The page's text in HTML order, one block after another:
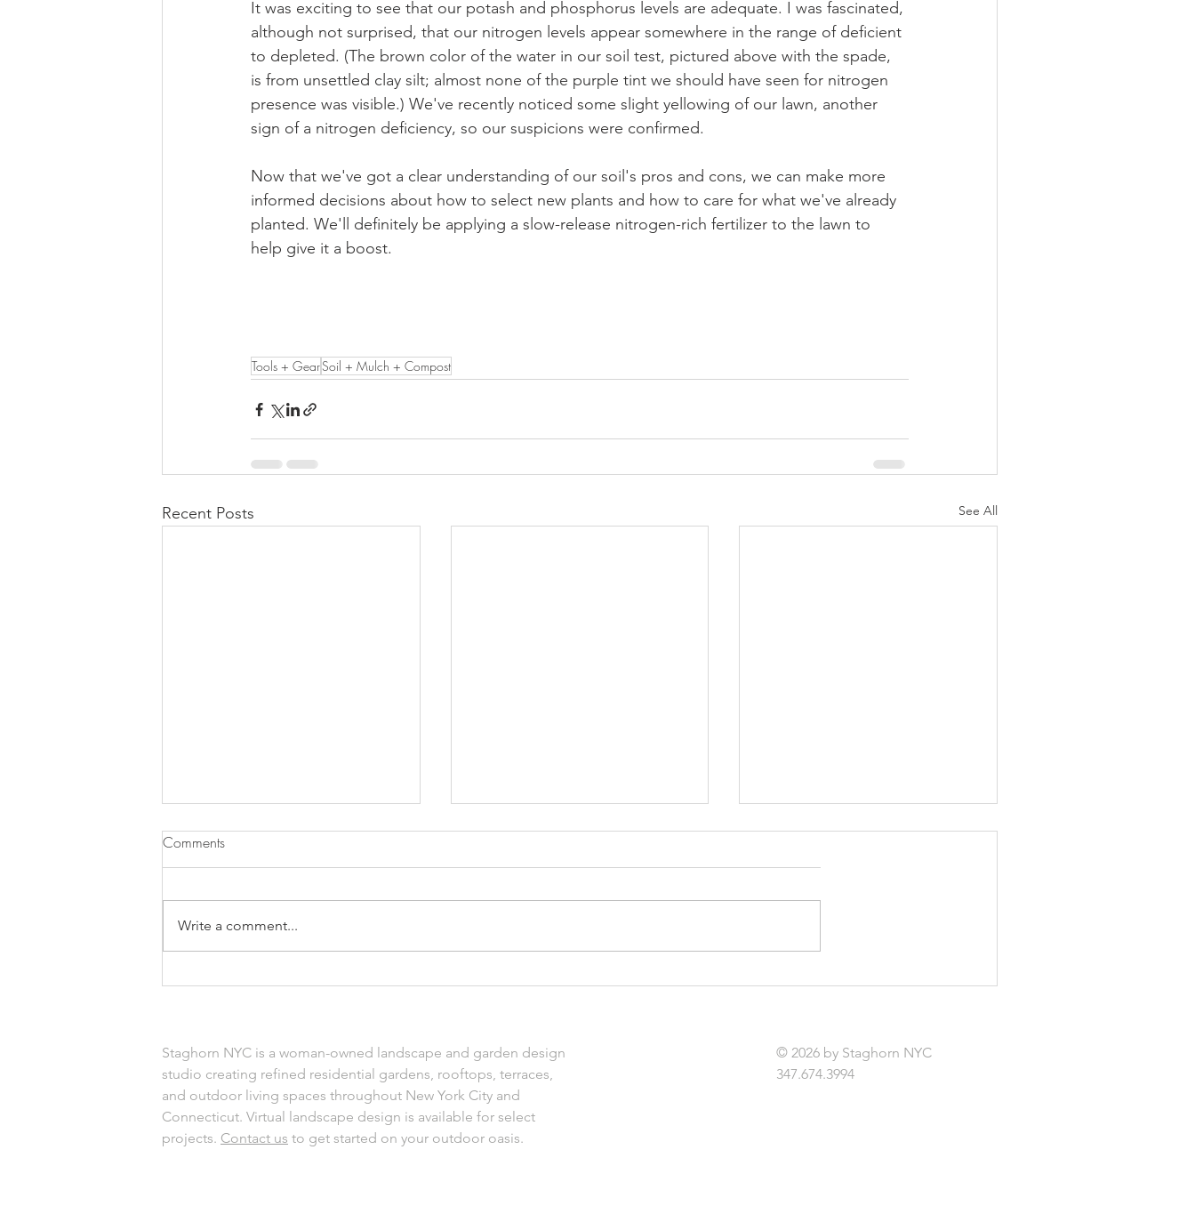
It was exciting to see that our potash and phosphorus levels are adequate. I was fascinated,
although not surprised, that our nitrogen levels appear somewhere in the range of deficient
to depleted. (The brown color of the water in our soil test, pictured above with the spade,
is from unsettled clay silt; almost none of the purple tint we should have seen for nitrogen
presence was visible.) We've recently noticed some slight yellowing of our lawn, another
sign of a nitrogen deficiency, so our suspicions were confirmed.
Now that we've got a clear understanding of our soil's pros and cons, we can make more
informed decisions about how to select new plants and how to care for what we've already
planted. We'll definitely be applying a slow-release nitrogen-rich fertilizer to the lawn to
help give it a boost.
Tools + GearSoil + Mulch + Compost
Recent Posts See All
Top Heat-Tolerant Plants for
Essential Gardening Jobs to
The Benefits of Virtual
Comments
Write a comment...
Staghorn NYC is a woman-owned landscape and garden design
studio creating refined residential gardens, rooftops, terraces,
and outdoor living spaces throughout New York City and
Connecticut. Virtual landscape design is available for select
projects. Contact us to get started on your outdoor oasis.
© 2026 by Staghorn NYC
347.674.3994